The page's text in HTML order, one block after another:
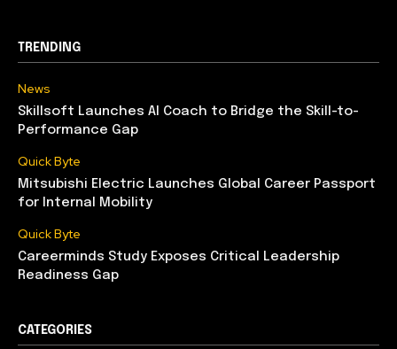
TRENDING
News
Skillsoft Launches AI Coach to Bridge the Skill-to-
Performance Gap
Quick Byte
Mitsubishi Electric Launches Global Career Passport
for Internal Mobility
Quick Byte
Careerminds Study Exposes Critical Leadership
Readiness Gap
CATEGORIES